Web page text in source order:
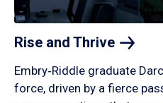
Rise and Thrive
Embry‑Riddle graduate
force, driven by a fierce